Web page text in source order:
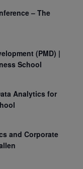
– The
(PMD) |
School
Analytics for
and Corporate